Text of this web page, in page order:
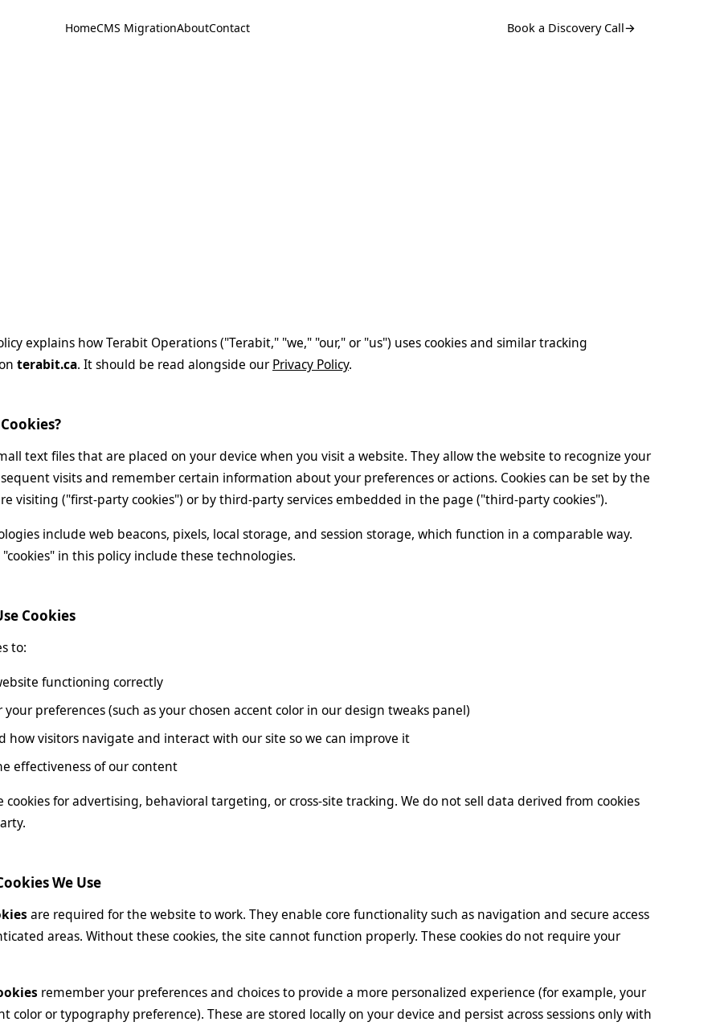
HomeCMS MigrationAboutContact Book a Discovery Call→
explains how Terabit Operations ("Terabit," "we," "our," or "us") uses cookies and similar tracking
terabit.ca. It should be read alongside ourPrivacy Policy.
text files that are placed on your device when you visit a website. They allow the website to recognize your
visits and remember certain information about your preferences or actions. Cookies can be set by the
visiting ("first-party cookies") or by third-party services embedded in the page ("third-party cookies").
include web beacons, pixels, local storage, and session storage, which function in a comparable way.
in this policy include these technologies.
Cookies
to:
functioning correctly
preferences (such as your chosen accent color in our design tweaks panel)
how visitors navigate and interact with our site so we can improve it
effectiveness of our content
cookies for advertising, behavioral targeting, or cross-site tracking. We do not sell data derived from cookies
We Use
are required for the website to work. They enable core functionality such as navigation and secure access
areas. Without these cookies, the site cannot function properly. These cookies do not require your
remember your preferences and choices to provide a more personalized experience (for example, your
color or typography preference). These are stored locally on your device and persist across sessions only with